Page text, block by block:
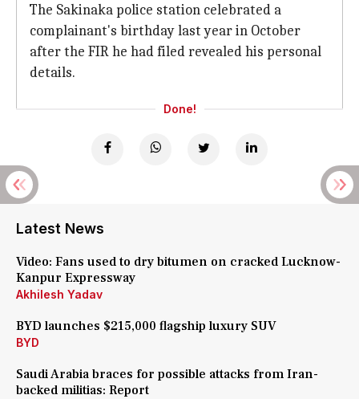
The Sakinaka police station celebrated a
complainant's birthday last year in October
after the FIR he had filed revealed his personal
details.
Done!
Latest News
Video: Fans used to dry bitumen on cracked Lucknow-
Kanpur Expressway
Akhilesh Yadav
BYD launches $215,000 flagship luxury SUV
BYD
Saudi Arabia braces for possible attacks from Iran-
backed militias: Report